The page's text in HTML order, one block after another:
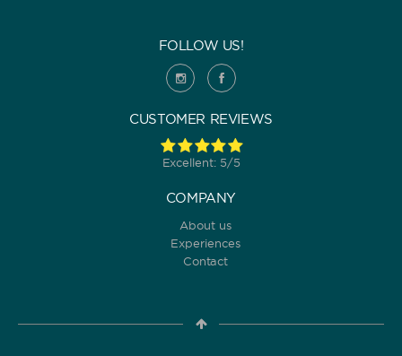
FOLLOW US!
CUSTOMER REVIEWS
Excellent: 5/5
COMPANY
About us
Experiences
Contact